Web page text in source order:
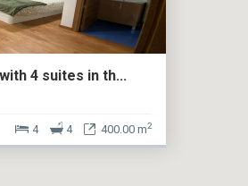
4 suites in th...
400.00 m2
4
4